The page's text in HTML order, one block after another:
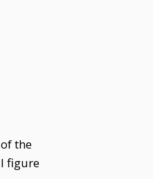
the
figure